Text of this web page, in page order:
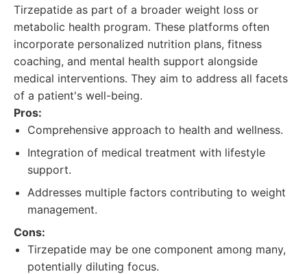
Tirzepatide as part of a broader weight loss or
metabolic health program. These platforms often
incorporate personalized nutrition plans, fitness
coaching, and mental health support alongside
medical interventions. They aim to address all facets
of a patient's well-being.
Pros:
Comprehensive approach to health and wellness.
Integration of medical treatment with lifestyle
support.
Addresses multiple factors contributing to weight
management.
Cons:
Tirzepatide may be one component among many,
potentially diluting focus.